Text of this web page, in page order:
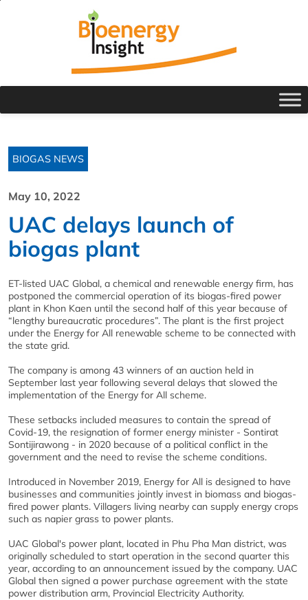
BIOGAS NEWS
May 10, 2022
UAC delays launch of
biogas plant
ET-listed UAC Global, a chemical and renewable energy firm, has
postponed the commercial operation of its biogas-fired power
plant in Khon Kaen until the second half of this year because of
“lengthy bureaucratic procedures”. The plant is the first project
under the Energy for All renewable scheme to be connected with
the state grid.
The company is among 43 winners of an auction held in
September last year following several delays that slowed the
implementation of the Energy for All scheme.
These setbacks included measures to contain the spread of
Covid-19, the resignation of former energy minister - Sontirat
Sontijirawong - in 2020 because of a political conflict in the
government and the need to revise the scheme conditions.
Introduced in November 2019, Energy for All is designed to have
businesses and communities jointly invest in biomass and biogas-
fired power plants. Villagers living nearby can supply energy crops
such as napier grass to power plants.
UAC Global's power plant, located in Phu Pha Man district, was
originally scheduled to start operation in the second quarter this
year, according to an announcement issued by the company. UAC
Global then signed a power purchase agreement with the state
power distribution arm, Provincial Electricity Authority.